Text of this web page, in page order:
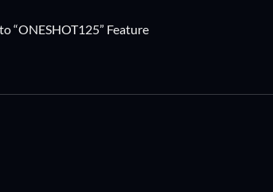
“ONESHOT125” Feature